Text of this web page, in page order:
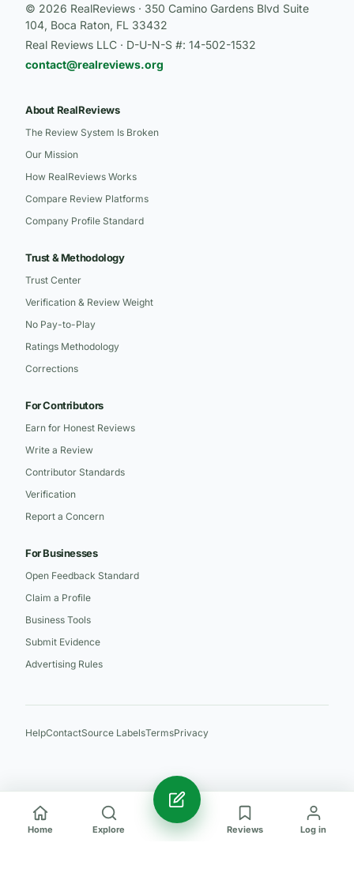
© 2026 RealReviews · 350 Camino Gardens Blvd Suite
104, Boca Raton, FL 33432
Real Reviews LLC · D-U-N-S #: 14-502-1532
contact@realreviews.org
About RealReviews
The Review System Is Broken
Our Mission
How RealReviews Works
Compare Review Platforms
Company Profile Standard
Trust & Methodology
Trust Center
Verification & Review Weight
No Pay-to-Play
Ratings Methodology
Corrections
For Contributors
Earn for Honest Reviews
Write a Review
Contributor Standards
Verification
Report a Concern
For Businesses
Open Feedback Standard
Claim a Profile
Business Tools
Submit Evidence
Advertising Rules
HelpContactSource LabelsTermsPrivacy
Home Explore Reviews Log in